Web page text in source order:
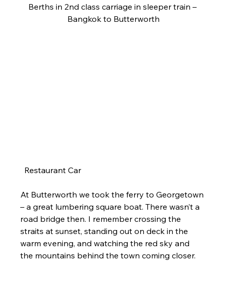
Berths in 2nd class carriage in sleeper train –
Bangkok to Butterworth
  Restaurant Car
At Butterworth we took the ferry to Georgetown
– a great lumbering square boat. There wasn’t a
road bridge then. I remember crossing the
straits at sunset, standing out on deck in the
warm evening, and watching the red sky and
the mountains behind the town coming closer.